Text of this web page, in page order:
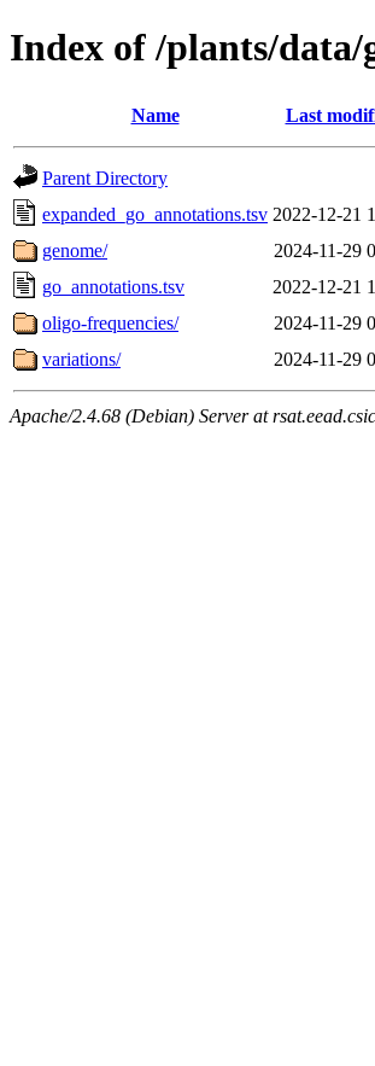
Index of /plants/data/
Name Last
Parent Directory
expanded_go_annotations.tsv 2022-12-21
genome/
2024-11-29
go_annotations.tsv
2022-12-21
oligo-frequencies/
2024-11-29
variations/
2024-11-29
Apache/2.4.68 (Debian) Server at